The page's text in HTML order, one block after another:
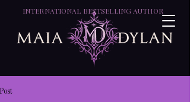
INTERNATIONAL BESTSELLING AUTHOR
Post